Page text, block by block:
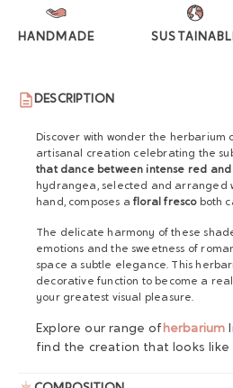
HANDMADE
DESCRIPTION
Discover with wonder the herbarium
artisanal creation celebrating the
that dance between intense red and
hydrangea, selected and arranged
hand, composes afloral frescoboth
The delicate harmony of these
emotions and the sweetness of
space a subtle elegance. This
decorative function to become a
your greatest visual pleasure.
Explore our range ofherbarium
find the creation that looks like